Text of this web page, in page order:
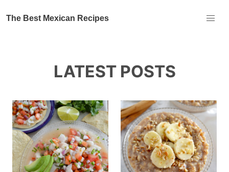
The Best Mexican Recipes
LATEST POSTS